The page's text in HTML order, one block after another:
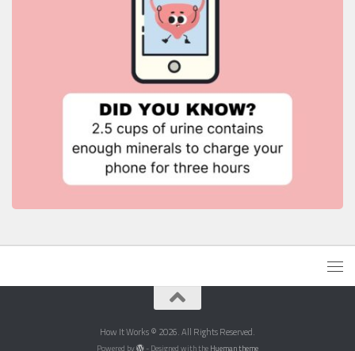
How It Works © 2026. All Rights Reserved.
Powered by - Designed with the Hueman theme